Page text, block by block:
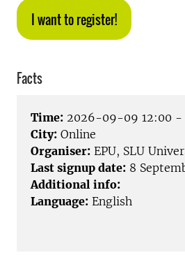
I want to register!
Facts
Time: 2026-09-09 12:00 -
City: Online
Organiser: EPU, SLU
Last signup date: 8
Additional info:
Language: English